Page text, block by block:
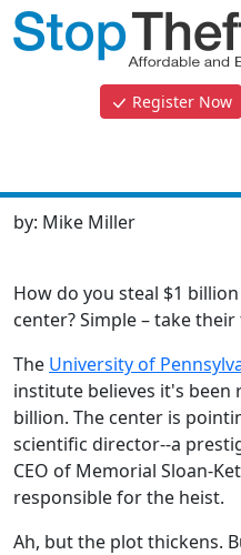
Register Now
by: Mike Miller
How do you steal $1
center? Simple – take
The University of
institute believes it's been
billion. The center is
scientific director--a
CEO of Memorial Sloan-
responsible for the heist.
Ah, but the plot thickens.